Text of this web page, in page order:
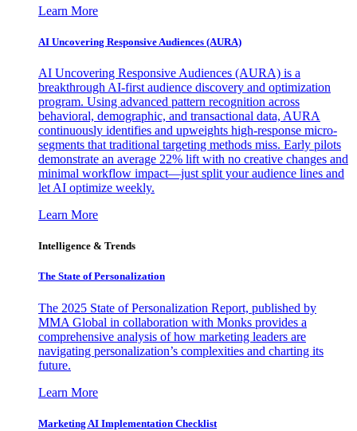
Learn More
AI Uncovering Responsive Audiences (AURA)
AI Uncovering Responsive Audiences (AURA) is a
breakthrough AI-first audience discovery and optimization
program. Using advanced pattern recognition across
behavioral, demographic, and transactional data, AURA
continuously identifies and upweights high-response micro-
segments that traditional targeting methods miss. Early pilots
demonstrate an average 22% lift with no creative changes and
minimal workflow impact—just split your audience lines and
let AI optimize weekly.
Learn More
Intelligence & Trends
The State of Personalization
The 2025 State of Personalization Report, published by
MMA Global in collaboration with Monks provides a
comprehensive analysis of how marketing leaders are
navigating personalization’s complexities and charting its
future.
Learn More
Marketing AI Implementation Checklist